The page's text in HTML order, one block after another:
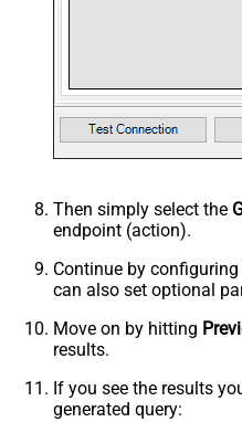
Then simply select the
endpoint (action).
Continue by
can also set optional
Move on by hitting
results.
If you see the results
generated query: